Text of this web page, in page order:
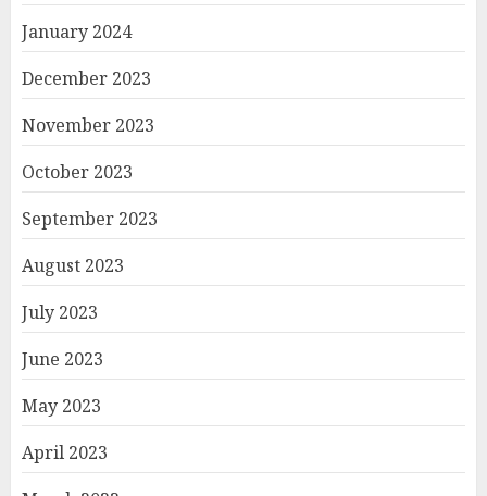
January 2024
December 2023
November 2023
October 2023
September 2023
August 2023
July 2023
June 2023
May 2023
April 2023